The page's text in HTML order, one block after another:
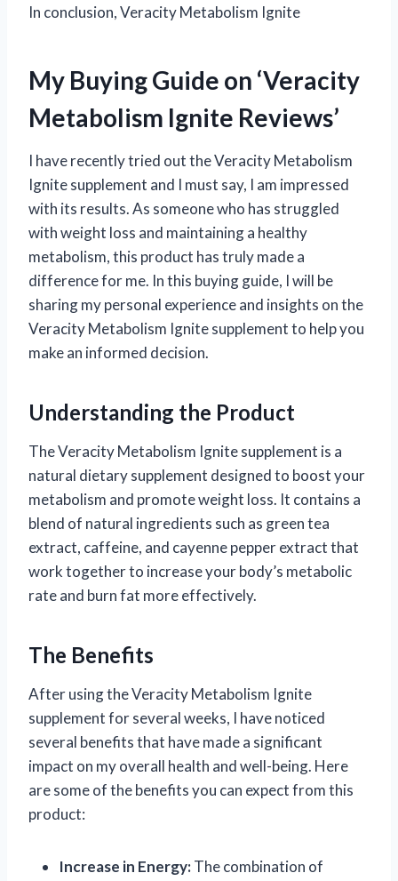
In conclusion, Veracity Metabolism Ignite
My Buying Guide on ‘Veracity
Metabolism Ignite Reviews’
I have recently tried out the Veracity Metabolism
Ignite supplement and I must say, I am impressed
with its results. As someone who has struggled
with weight loss and maintaining a healthy
metabolism, this product has truly made a
difference for me. In this buying guide, I will be
sharing my personal experience and insights on the
Veracity Metabolism Ignite supplement to help you
make an informed decision.
Understanding the Product
The Veracity Metabolism Ignite supplement is a
natural dietary supplement designed to boost your
metabolism and promote weight loss. It contains a
blend of natural ingredients such as green tea
extract, caffeine, and cayenne pepper extract that
work together to increase your body’s metabolic
rate and burn fat more effectively.
The Benefits
After using the Veracity Metabolism Ignite
supplement for several weeks, I have noticed
several benefits that have made a significant
impact on my overall health and well-being. Here
are some of the benefits you can expect from this
product:
Increase in Energy:The combination of